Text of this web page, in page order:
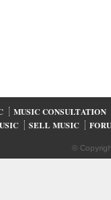
MUSIC CONSULTATION
SELL MUSIC
©